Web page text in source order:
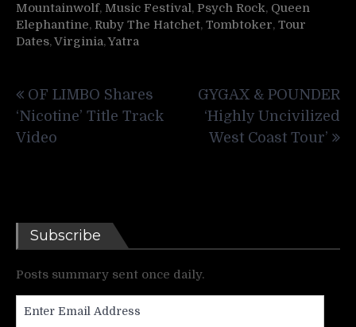
Mountainwolf, Music Festival, Psych Rock, Queen
Elephantine, Ruby The Hatchet, Tombtoker, Tour
Dates,Virginia,Yatra
navigation
OF LIMBO Shares
‘Nicotine’ Title Track
Video
GYGAX & POUNDER
‘Highly Uncivilized
West Coast Tour’
Subscribe
Posts summary sent once daily.